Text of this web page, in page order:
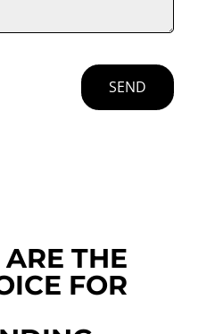
SEND
THE
FOR